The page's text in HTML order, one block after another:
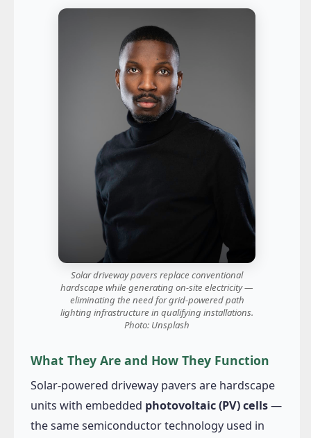
Solar driveway pavers replace conventional
hardscape while generating on-site electricity —
eliminating the need for grid-powered path
lighting infrastructure in qualifying installations.
Photo: Unsplash
What They Are and How They Function
Solar-powered driveway pavers are hardscape
units with embedded photovoltaic (PV) cells—
the same semiconductor technology used in